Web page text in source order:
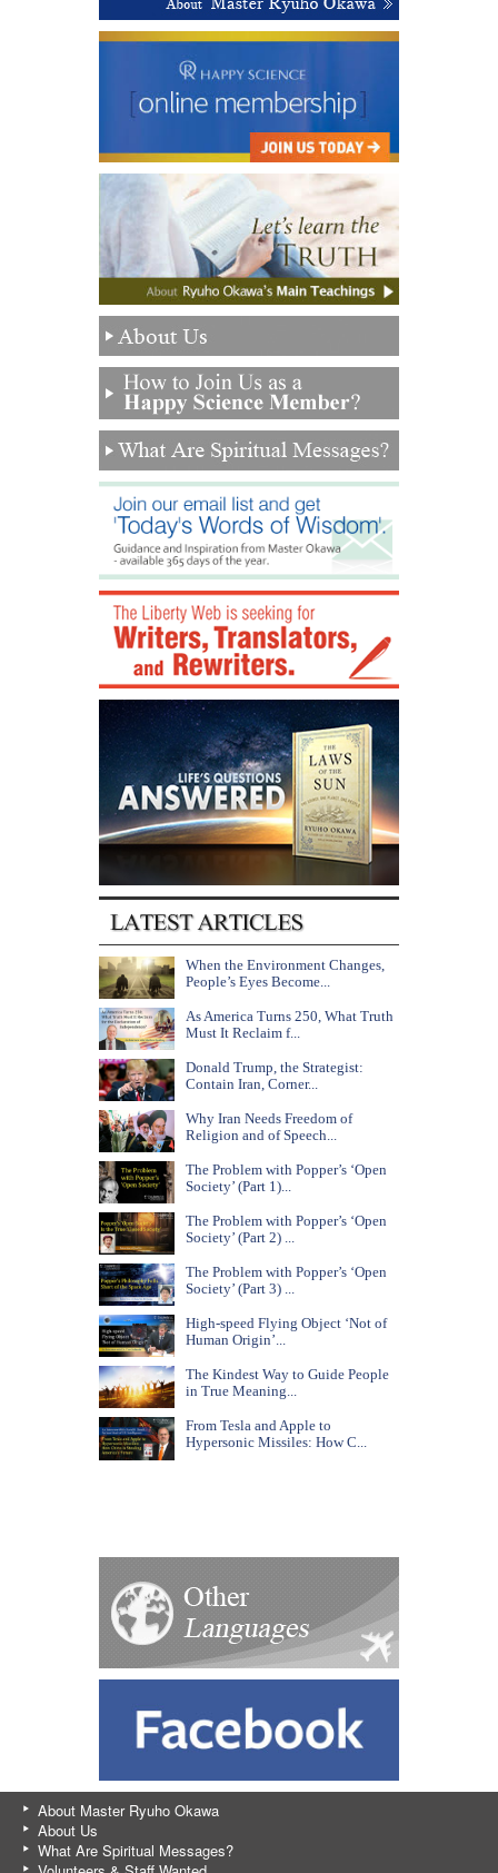
When the Environment Changes,
People’s Eyes Become...
As America Turns 250, What Truth
Must It Reclaim f...
Donald Trump, the Strategist:
Contain Iran, Corner...
Why Iran Needs Freedom of
Religion and of Speech...
The Problem with Popper’s ‘Open
Society’ (Part 1)...
The Problem with Popper’s ‘Open
Society’ (Part 2) ...
The Problem with Popper’s ‘Open
Society’ (Part 3) ...
High-speed Flying Object ‘Not of
Human Origin’...
The Kindest Way to Guide People
in True Meaning...
From Tesla and Apple to
Hypersonic Missiles: How C...
About Master Ryuho Okawa
About Us
What Are Spiritual Messages?